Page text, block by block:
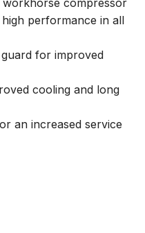
compressor
performance in all
for improved
cooling and long
an increased service